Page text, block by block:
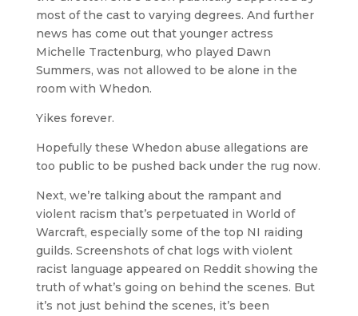
most of the cast to varying degrees. And further
news has come out that younger actress
Michelle Tractenburg, who played Dawn
Summers, was not allowed to be alone in the
room with Whedon.
Yikes forever.
Hopefully these Whedon abuse allegations are
too public to be pushed back under the rug now.
Next, we’re talking about the rampant and
violent racism that’s perpetuated in World of
Warcraft, especially some of the top NI raiding
guilds. Screenshots of chat logs with violent
racist language appeared on Reddit showing the
truth of what’s going on behind the scenes. But
it’s not just behind the scenes, it’s been